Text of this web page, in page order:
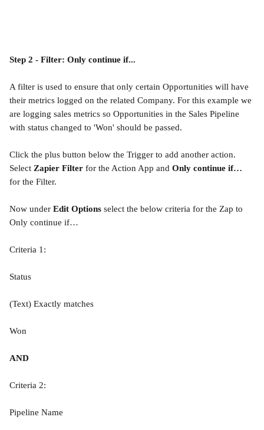
Step 2 - Filter: Only continue if...
A filter is used to ensure that only certain Opportunities will have
their metrics logged on the related Company. For this example we
are logging sales metrics so Opportunities in the Sales Pipeline
with status changed to 'Won' should be passed.
Click the plus button below the Trigger to add another action.
Select Zapier Filter for the Action App and Only continue if…
for the Filter.
Now under Edit Options select the below criteria for the Zap to
Only continue if…
Criteria 1:
Status
(Text) Exactly matches
Won
AND
Criteria 2:
Pipeline Name